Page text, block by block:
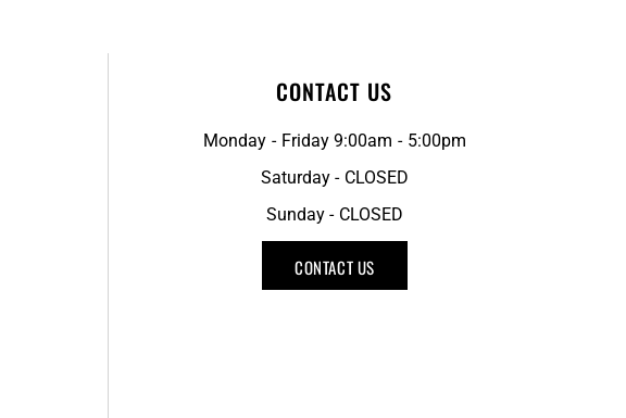
CONTACT US
Monday - Friday 9:00am - 5:00pm
Saturday - CLOSED
Sunday - CLOSED
CONTACT US